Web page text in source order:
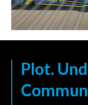
Plot.